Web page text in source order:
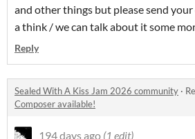
and other things but please send your
a think / we can talk about it some
Reply
Sealed With A Kiss Jam 2026 community ·
Composer available!
194 days ago (1 edit)